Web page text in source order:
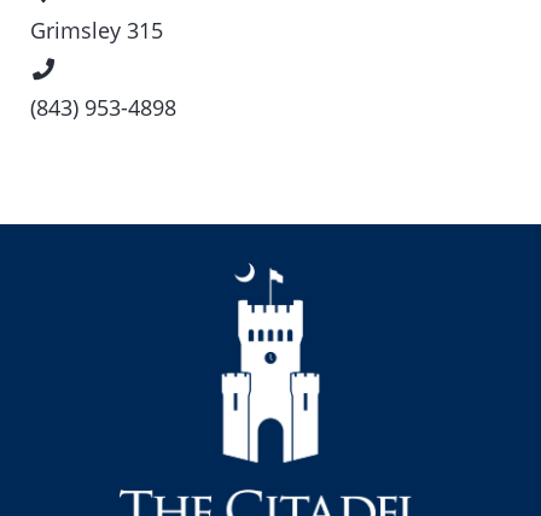
Location
Grimsley 315
Number
(843) 953-4898